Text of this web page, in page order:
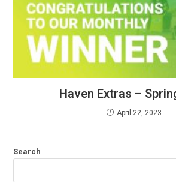
Haven Extras –
April 22, 2023
Search